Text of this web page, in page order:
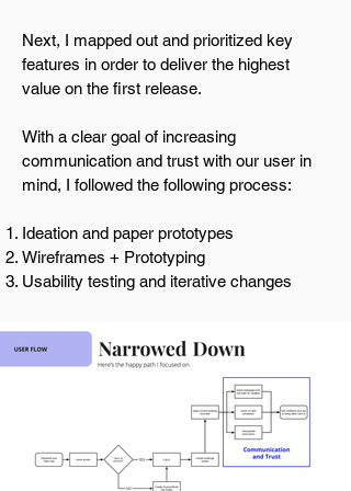
Next, I mapped out and prioritized key
features in order to deliver the highest
value on the first release.
With a clear goal of increasing
communication and trust with our user in
mind, I followed the following process:
Ideation and paper prototypes
Wireframes + Prototyping
Usability testing and iterative changes